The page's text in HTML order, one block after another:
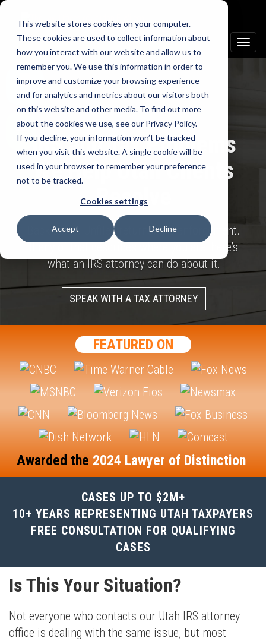
This website stores cookies on your computer.
These cookies are used to collect information about
how you interact with our website and allow us to
remember you. We use this information in order to
improve and customize your browsing experience
and for analytics and metrics about our visitors both
on this website and other media. To find out more
about the cookies we use, see our Privacy Policy.
If you decline, your information won’t be tracked
when you visit this website. A single cookie will be
used in your browser to remember your preference
not to be tracked.
Cookies settings
Accept Decline
Toggle
IRS and Tax Problems
We Help Utah Clients
Resolve
Back taxes. Unfiled returns. IRS enforcement.
If any of that describes where you are, here’s
what an IRS attorney can do about it.
SPEAK WITH A TAX ATTORNEY
FEATURED ON
Awarded the 2024 Lawyer of Distinction
CASES UP TO $2M+
10+ YEARS REPRESENTING UTAH TAXPAYERS
FREE CONSULTATION FOR QUALIFYING
CASES
Is This Your Situation?
Not everyone who contacts our Utah IRS attorney
office is dealing with the same issue, but most
Text us
Call us